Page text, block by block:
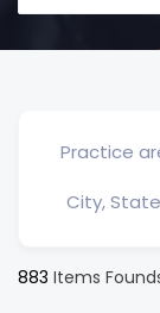
883 Items